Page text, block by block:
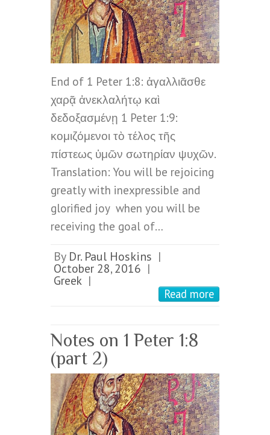
End of 1 Peter 1:8: ἀγαλλιᾶσθε
χαρᾷ ἀνεκλαλήτῳ καὶ
δεδοξασμένῃ 1 Peter 1:9:
κομιζόμενοι τὸ τέλος τῆς
πίστεως ὑμῶν σωτηρίαν ψυχῶν.
Translation: You will be rejoicing
greatly with inexpressible and
glorified joy when you will be
receiving the goal of…
By Dr. Paul Hoskins |
October 28, 2016 |
Greek |
Read more
Notes on 1 Peter 1:8
(part 2)